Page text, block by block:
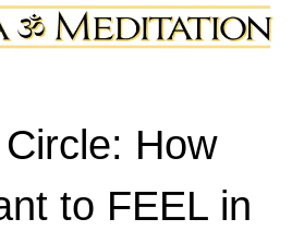
Circle: How
to FEEL in